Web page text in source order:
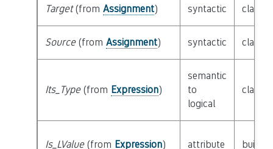
Target(from Assignment) syntactic class
Source(from Assignment) syntactic class
Its_Type(from Expression)
semantic
to
logical
class
Is_LValue(from Expression) attribute builtin